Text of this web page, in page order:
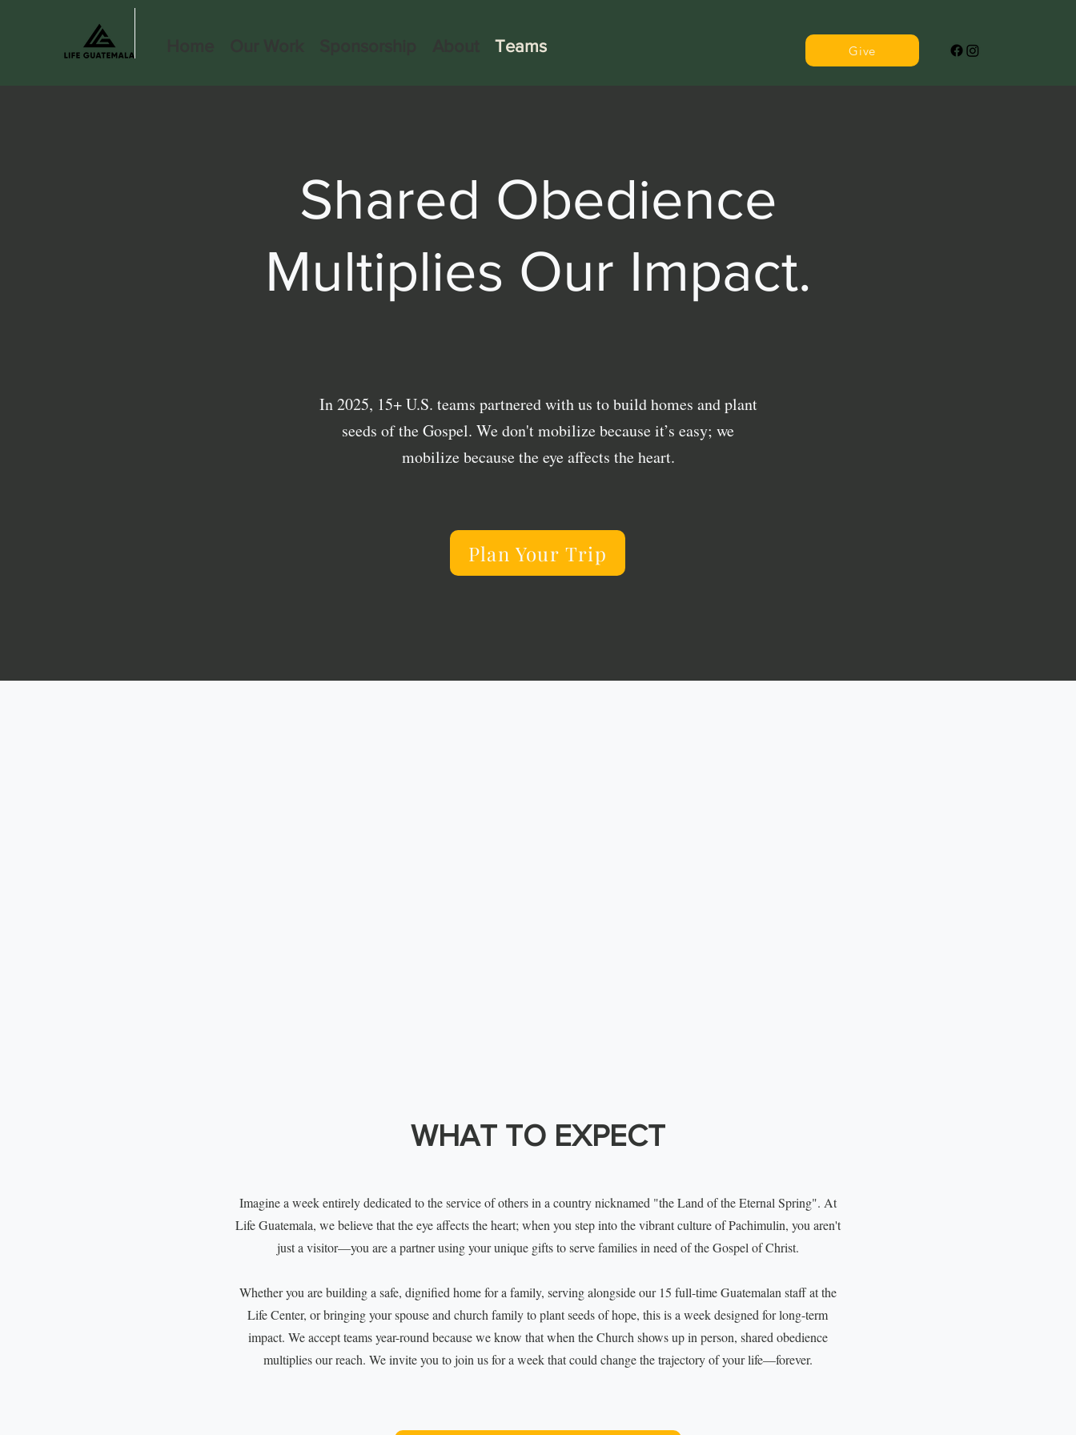
Give
Teams
Shared Obedience
Multiplies Our Impact.
In 2025, 15+ U.S. teams partnered with us to build homes and plant
seeds of the Gospel. We don't mobilize because it’s easy; we
mobilize because the eye affects the heart.
Plan Your Trip
WHAT TO EXPECT
Imagine a week entirely dedicated to the service of others in a country nicknamed "the Land of the Eternal Spring". At
Life Guatemala, we believe that the eye affects the heart; when you step into the vibrant culture of Pachimulin, you aren't
just a visitor—you are a partner using your unique gifts to serve families in need of the Gospel of Christ.
Whether you are building a safe, dignified home for a family, serving alongside our 15 full-time Guatemalan staff at the
Life Center, or bringing your spouse and church family to plant seeds of hope, this is a week designed for long-term
impact. We accept teams year-round because we know that when the Church shows up in person, shared obedience
multiplies our reach. We invite you to join us for a week that could change the trajectory of your life—forever.